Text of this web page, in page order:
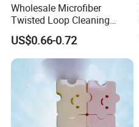
Wholesale Microfiber
Twisted Loop Cleaning
Cloth Drying Details Car
Washing Towel
US$0.66-0.72